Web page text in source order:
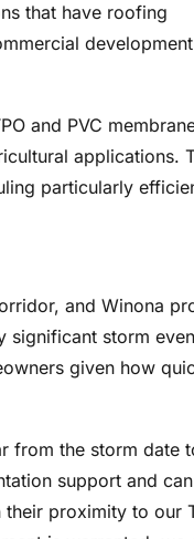
that have roofing
development
and PVC
applications.
particularly
and Winona
significant storm
given how
from the storm date
support and
proximity to our